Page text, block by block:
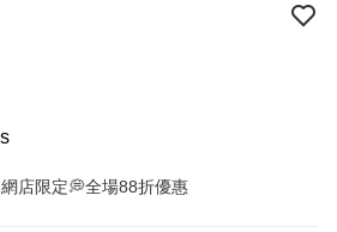
店限定💭全場88折優惠